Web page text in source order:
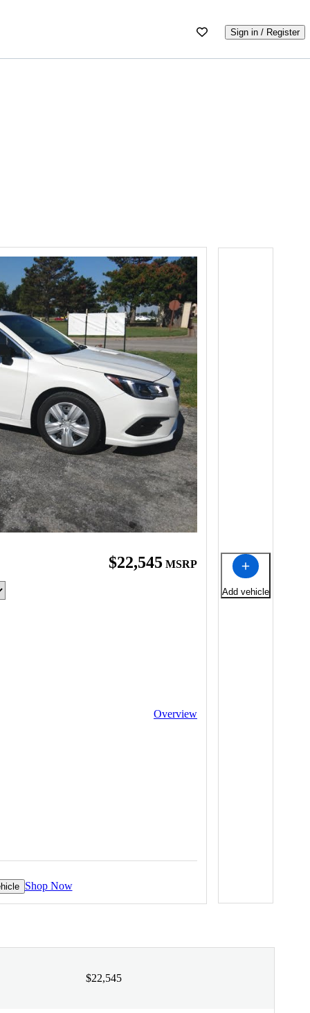
Sign in / Register
$22,545 MSRP
Overview
Shop Now
Add vehicle
$22,545